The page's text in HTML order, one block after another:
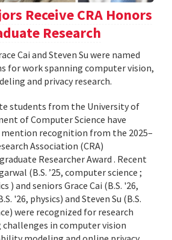
Receive CRA Honors
Research
Cai and Steven Su were named
for work spanning computer vision,
and privacy research.
students from the University of
of Computer Science have
mention recognition from the 2025–
Association (CRA)
Researcher Award . Recent
(B.S. ’25, computer science ;
) and seniors Grace Cai (B.S. '26,
'26, physics) and Steven Su (B.S.
were recognized for research
challenges in computer vision